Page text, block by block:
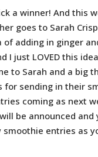
a winner! And this
goes to Sarah
adding in ginger
I just LOVED this
to Sarah and a big
for sending in their
coming as next
be announced and
smoothie entries as